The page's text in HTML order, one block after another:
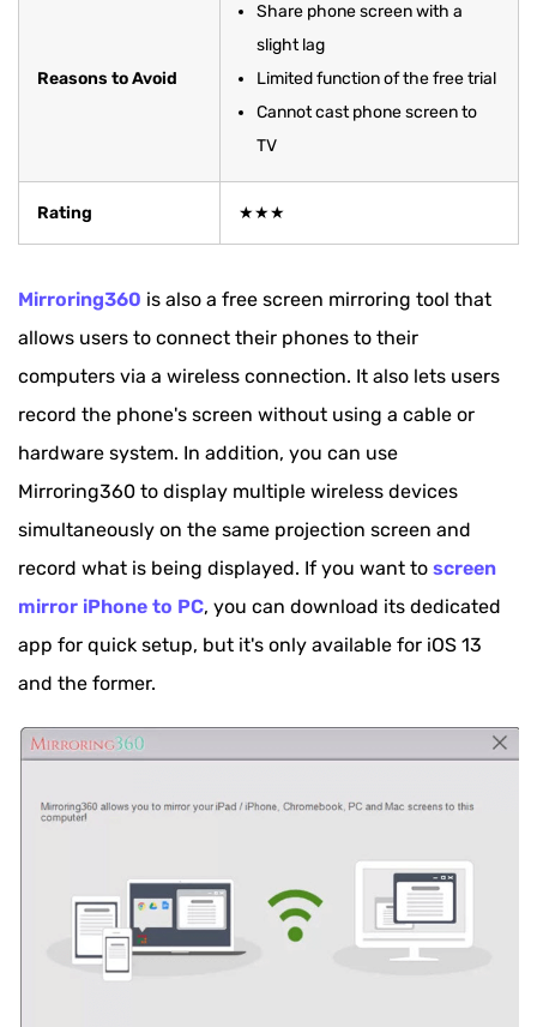
Reasons to Avoid
Share phone screen with a
slight lag
Limited function of the free trial
Cannot cast phone screen to
TV
Rating ★★★
Mirroring360 is also a free screen mirroring tool that
allows users to connect their phones to their
computers via a wireless connection. It also lets users
record the phone's screen without using a cable or
hardware system. In addition, you can use
Mirroring360 to display multiple wireless devices
simultaneously on the same projection screen and
record what is being displayed. If you want to screen
mirror iPhone to PC, you can download its dedicated
app for quick setup, but it's only available for iOS 13
and the former.